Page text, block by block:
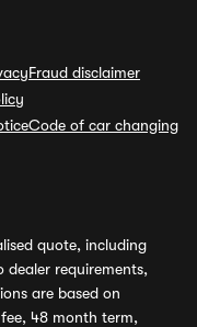
Fraud disclaimer
Code of car changing
quote, including
requirements,
are based on
48 month term,